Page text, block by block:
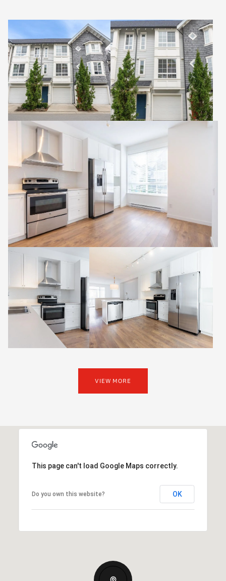
VIEW MORE
This page can't load Google Maps correctly.
Do you own this website? OK